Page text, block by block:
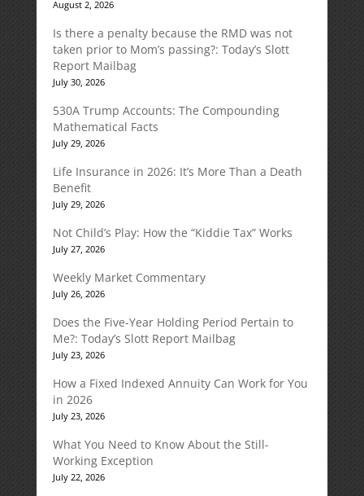
August 2, 2026
Is there a penalty because the RMD was not
taken prior to Mom’s passing?: Today’s Slott
Report Mailbag
July 30, 2026
530A Trump Accounts: The Compounding
Mathematical Facts
July 29, 2026
Life Insurance in 2026: It’s More Than a Death
Benefit
July 29, 2026
Not Child’s Play: How the “Kiddie Tax” Works
July 27, 2026
Weekly Market Commentary
July 26, 2026
Does the Five-Year Holding Period Pertain to
Me?: Today’s Slott Report Mailbag
July 23, 2026
How a Fixed Indexed Annuity Can Work for You
in 2026
July 23, 2026
What You Need to Know About the Still-
Working Exception
July 22, 2026